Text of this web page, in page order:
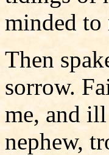
minded
Then
sorrow.
me, and
nephew,